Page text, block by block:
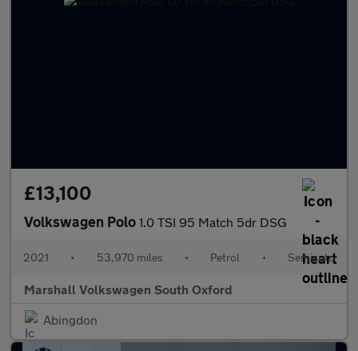
£13,100
Volkswagen Polo 1.0 TSI 95 Match 5dr DSG
2021 • 53,970 miles • Petrol • Semiauto
Marshall Volkswagen South Oxford
Abingdon